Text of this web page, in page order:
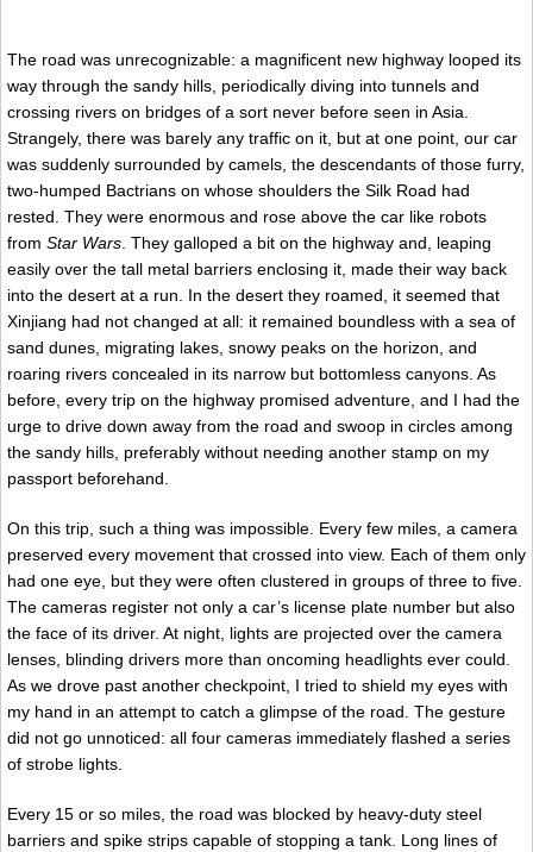
The road was unrecognizable: a magnificent new highway looped its
way through the sandy hills, periodically diving into tunnels and
crossing rivers on bridges of a sort never before seen in Asia.
Strangely, there was barely any traffic on it, but at one point, our car
was suddenly surrounded by camels, the descendants of those furry,
two-humped Bactrians on whose shoulders the Silk Road had
rested. They were enormous and rose above the car like robots
from Star Wars . They galloped a bit on the highway and, leaping
easily over the tall metal barriers enclosing it, made their way back
into the desert at a run. In the desert they roamed, it seemed that
Xinjiang had not changed at all: it remained boundless with a sea of
sand dunes, migrating lakes, snowy peaks on the horizon, and
roaring rivers concealed in its narrow but bottomless canyons. As
before, every trip on the highway promised adventure, and I had the
urge to drive down away from the road and swoop in circles among
the sandy hills, preferably without needing another stamp on my
passport beforehand.
On this trip, such a thing was impossible. Every few miles, a camera
preserved every movement that crossed into view. Each of them only
had one eye, but they were often clustered in groups of three to five.
The cameras register not only a car’s license plate number but also
the face of its driver. At night, lights are projected over the camera
lenses, blinding drivers more than oncoming headlights ever could.
As we drove past another checkpoint, I tried to shield my eyes with
my hand in an attempt to catch a glimpse of the road. The gesture
did not go unnoticed: all four cameras immediately flashed a series
of strobe lights.
Every 15 or so miles, the road was blocked by heavy-duty steel
barriers and spike strips capable of stopping a tank. Long lines of